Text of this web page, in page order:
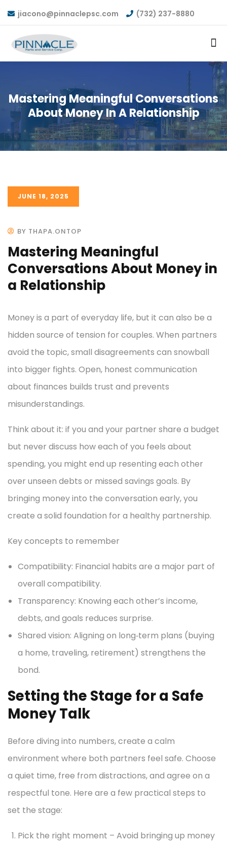
jiacono@pinnaclepsc.com (732) 237-8880
Mastering Meaningful Conversations
About Money In A Relationship
JUNE 18, 2025
BY THAPA.ONTOP
Mastering Meaningful
Conversations About Money in
a Relationship
Money is a part of everyday life, but it can also be a
hidden source of tension for couples. When partners
avoid the topic, small disagreements can snowball
into bigger fights. Open, honest communication
about finances builds trust and prevents
misunderstandings.
Think about it: if you and your partner share a budget
but never discuss how each of you feels about
spending, you might end up resenting each other
over unseen debts or missed savings goals. By
bringing money into the conversation early, you
create a solid foundation for a healthy partnership.
Key concepts to remember
Compatibility: Financial habits are a major part of
overall compatibility.
Transparency: Knowing each other’s income,
debts, and goals reduces surprise.
Shared vision: Aligning on long‑term plans (buying
a home, traveling, retirement) strengthens the
bond.
Setting the Stage for a Safe
Money Talk
Before diving into numbers, create a calm
environment where both partners feel safe. Choose
a quiet time, free from distractions, and agree on a
respectful tone. Here are a few practical steps to
set the stage:
Pick the right moment – Avoid bringing up money